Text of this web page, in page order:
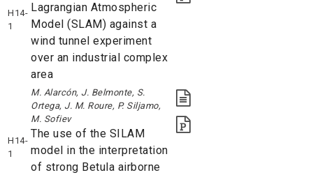
H14-
1
Lagrangian Atmospheric
Model (SLAM) against a
wind tunnel experiment
over an industrial complex
area
H14-
1
M. Alarcón, J. Belmonte, S.
Ortega, J. M. Roure, P. Siljamo,
M. Sofiev
The use of the SILAM
model in the interpretation
of strong Betula airborne